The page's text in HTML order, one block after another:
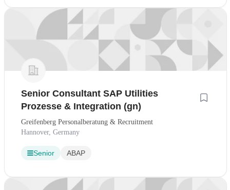
Senior Consultant SAP Utilities
Prozesse & Integration (gn)
Greifenberg Personalberatung & Recruitment
Hannover, Germany
Senior ABAP